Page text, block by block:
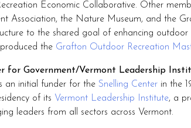
Economic Collaborative. Other
Association, the Nature Museum, and the
to the shared goal of enhancing outdoor
the Grafton Outdoor Recreation
for Government/Vermont Leadership
an initial funder for the Snelling Center in the
of its Vermont Leadership Institute, a
leaders from all sectors across Vermont.